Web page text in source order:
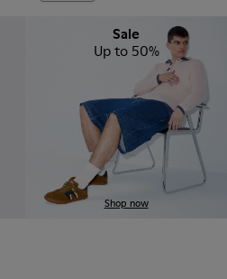
Leather Ankle Boots for Men.
003
Sale
Up to 50%
Shop now